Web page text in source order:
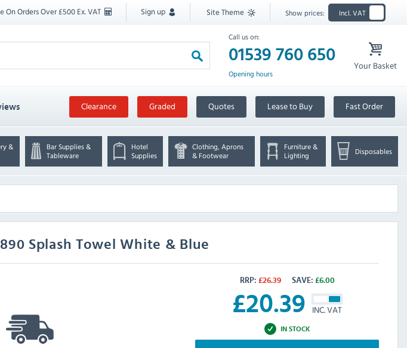
On Orders Over £500 Ex. VAT Sign up Site Theme Show prices: Incl. VAT
Call us on:
01539 760 650
Opening hours
Your Basket
Clearance Graded Quotes Lease to Buy Fast Order
&
Bar Supplies &
Tableware
Hotel
Supplies
Clothing, Aprons
& Footwear
Furniture &
Lighting
Disposables
Splash Towel White & Blue
RRP: £26.39 SAVE: £6.00
£20.39 INC. VAT
IN STOCK